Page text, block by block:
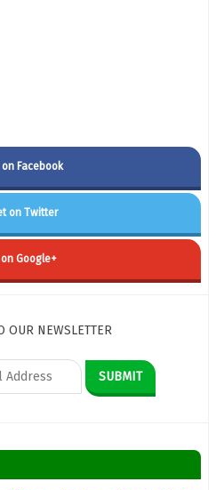
Facebook
on Twitter
on Google+
OUR NEWSLETTER